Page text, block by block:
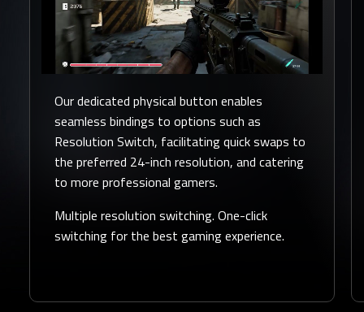
Our dedicated physical button enables
seamless bindings to options such as
Resolution Switch, facilitating quick swaps to
the preferred 24-inch resolution, and catering
to more professional gamers.
Multiple resolution switching. One-click
switching for the best gaming experience.